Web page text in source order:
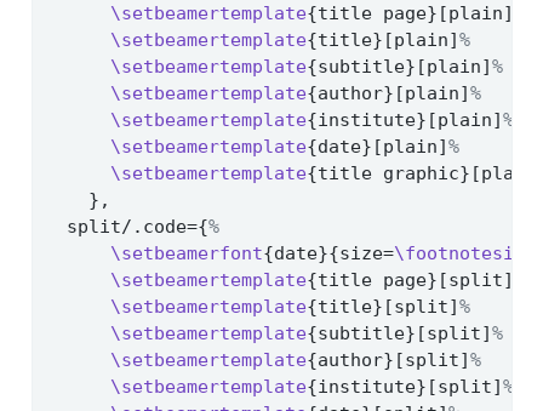
\setbeamertemplate{title page}[plain]
\setbeamertemplate{title}[plain] %
\setbeamertemplate{subtitle}[plain] %
\setbeamertemplate{author}[plain] %
\setbeamertemplate{institute}[plain] %
\setbeamertemplate{date}[plain] %
\setbeamertemplate{title
    },
  split/.code={
%
\setbeamerfont{date}{size=\footnotesize
\setbeamertemplate{title page}[split]
\setbeamertemplate{title}[split] %
\setbeamertemplate{subtitle}[split] %
\setbeamertemplate{author}[split] %
\setbeamertemplate{institute}[split] %